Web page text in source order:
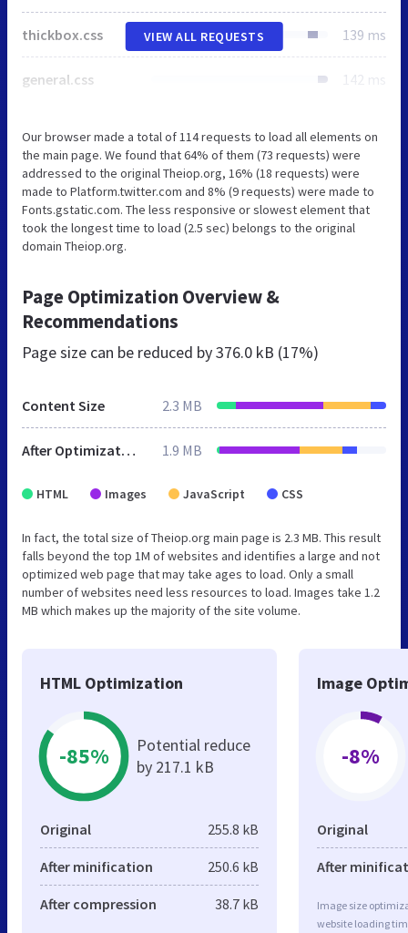
thickbox.css 139 ms
general.css 142 ms
VIEW ALL REQUESTS
Our browser made a total of 114 requests to load all elements on
the main page. We found that 64% of them (73 requests) were
addressed to the original Theiop.org, 16% (18 requests) were
made to Platform.twitter.com and 8% (9 requests) were made to
Fonts.gstatic.com. The less responsive or slowest element that
took the longest time to load (2.5 sec) belongs to the original
domain Theiop.org.
Page Optimization Overview &
Recommendations
Page size can be reduced by376.0 kB (17%)
Content Size 2.3 MB
After Optimization 1.9 MB
HTML Images JavaScript CSS
In fact, the total size of Theiop.org main page is 2.3 MB. This result
falls beyond the top 1M of websites and identifies a large and not
optimized web page that may take ages to load. Only a small
number of websites need less resources to load. Images take 1.2
MB which makes up the majority of the site volume.
HTML Optimization
-85%
Potential reduce
by 217.1 kB
Original 255.8 kB
After minification 250.6 kB
After compression 38.7 kB
Image
-8%
Original
After
Image size
website loading